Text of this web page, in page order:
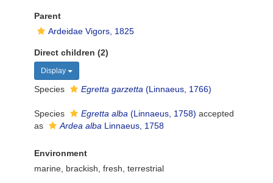
Parent
Ardeidae Vigors, 1825
Direct children (2)
Display
Species Egretta garzetta (Linnaeus, 1766)
Species Egretta alba (Linnaeus, 1758) accepted
as
Ardea alba Linnaeus, 1758
Environment
marine, brackish, fresh, terrestrial